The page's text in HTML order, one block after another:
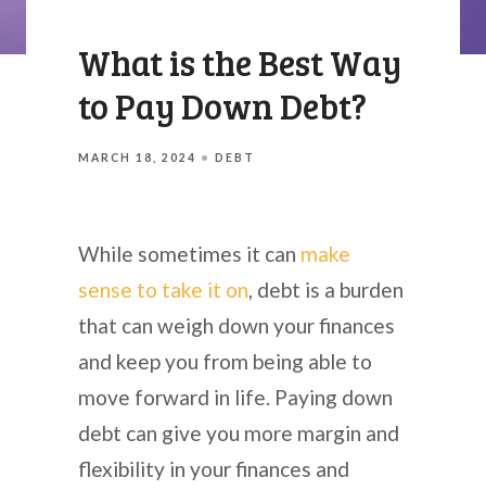
What is the Best Way
to Pay Down Debt?
MARCH 18, 2024 DEBT
While sometimes it can make
sense to take it on, debt is a burden
that can weigh down your finances
and keep you from being able to
move forward in life. Paying down
debt can give you more margin and
flexibility in your finances and